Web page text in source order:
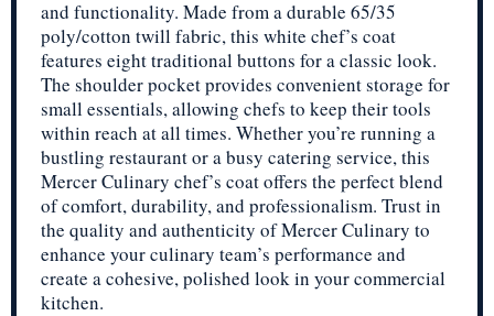
and functionality. Made from a durable 65/35
poly/cotton twill fabric, this white chef’s coat
features eight traditional buttons for a classic look.
The shoulder pocket provides convenient storage for
small essentials, allowing chefs to keep their tools
within reach at all times. Whether you’re running a
bustling restaurant or a busy catering service, this
Mercer Culinary chef’s coat offers the perfect blend
of comfort, durability, and professionalism. Trust in
the quality and authenticity of Mercer Culinary to
enhance your culinary team’s performance and
create a cohesive, polished look in your commercial
kitchen.